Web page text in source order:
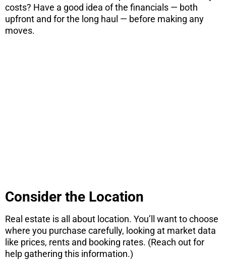
costs? Have a good idea of the financials — both
upfront and for the long haul — before making any
moves.
Consider the Location
Real estate is all about location. You’ll want to choose
where you purchase carefully, looking at market data
like prices, rents and booking rates. (Reach out for
help gathering this information.)